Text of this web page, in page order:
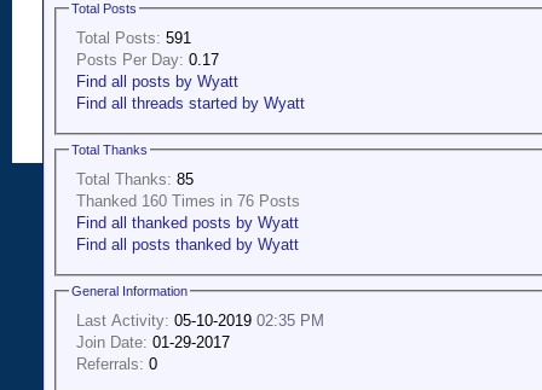
Total Posts
Total Posts: 591
Posts Per Day: 0.17
Find all posts by Wyatt
Find all threads started by Wyatt
Total Thanks
Total Thanks: 85
Thanked 160 Times in 76 Posts
Find all thanked posts by Wyatt
Find all posts thanked by Wyatt
General Information
Last Activity: 05-10-2019 02:35 PM
Join Date: 01-29-2017
Referrals: 0